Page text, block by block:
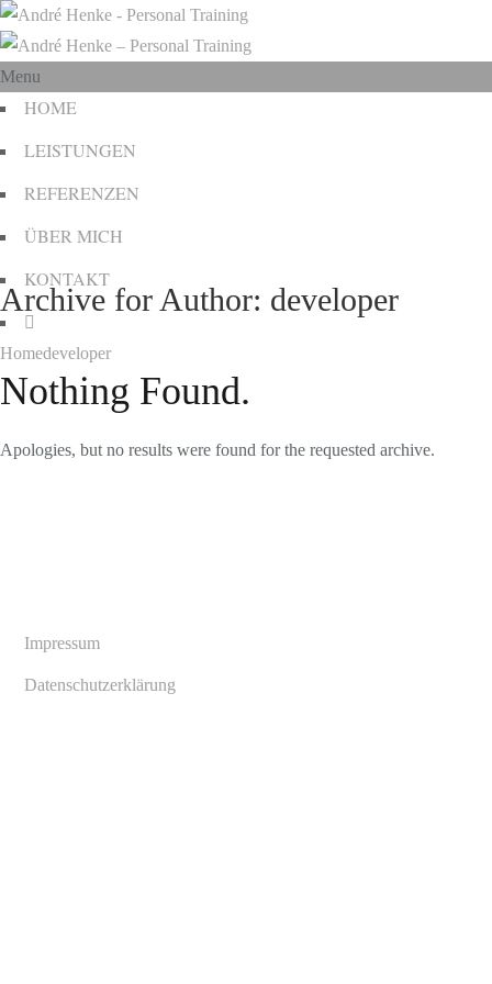
Menu
HOME
LEISTUNGEN
REFERENZEN
ÜBER MICH
KONTAKT
Archive for Author: developer
Homedeveloper
Nothing Found.
Apologies, but no results were found for the requested archive.
Impressum
Datenschutzerklärung